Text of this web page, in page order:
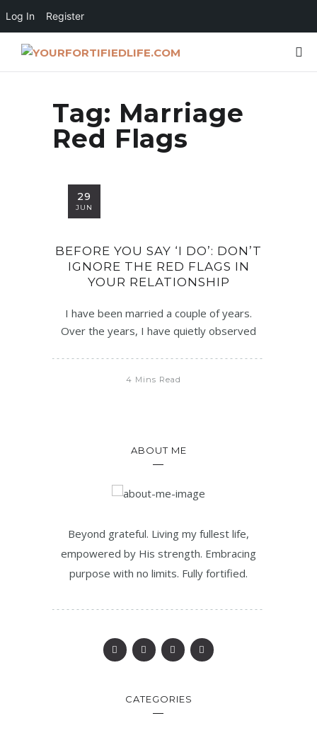
Log In Register
Tag: Marriage
Red Flags
29
JUN
BEFORE YOU SAY ‘I DO’: DON’T
IGNORE THE RED FLAGS IN
YOUR RELATIONSHIP
I have been married a couple of years.
Over the years, I have quietly observed
4 Mins Read
ABOUT ME
Beyond grateful. Living my fullest life,
empowered by His strength. Embracing
purpose with no limits. Fully fortified.
CATEGORIES